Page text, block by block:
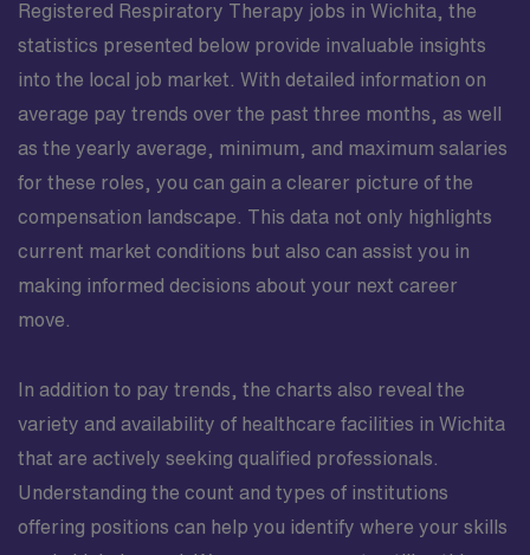
Registered Respiratory Therapy jobs in Wichita, the
statistics presented below provide invaluable insights
into the local job market. With detailed information on
average pay trends over the past three months, as well
as the yearly average, minimum, and maximum salaries
for these roles, you can gain a clearer picture of the
compensation landscape. This data not only highlights
current market conditions but also can assist you in
making informed decisions about your next career
move.
In addition to pay trends, the charts also reveal the
variety and availability of healthcare facilities in Wichita
that are actively seeking qualified professionals.
Understanding the count and types of institutions
offering positions can help you identify where your skills